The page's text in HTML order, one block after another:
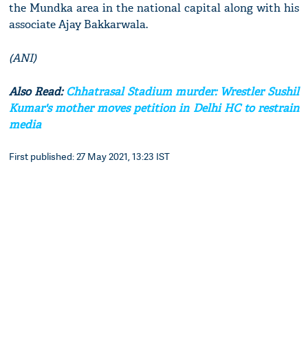
the Mundka area in the national capital along with his
associate Ajay Bakkarwala.
(ANI)
Also Read:Chhatrasal Stadium murder: Wrestler Sushil
Kumar's mother moves petition in Delhi HC to restrain
media
First published: 27 May 2021, 13:23 IST